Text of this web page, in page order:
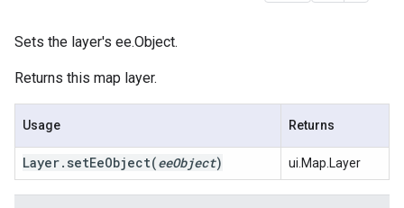
Sets the layer's ee.Object.
Returns this map layer.
Usage Returns
Layer. setEeObject(eeObject) ui.Map.Layer